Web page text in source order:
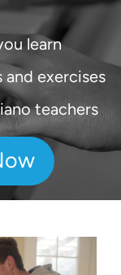
learn
exercises
teachers